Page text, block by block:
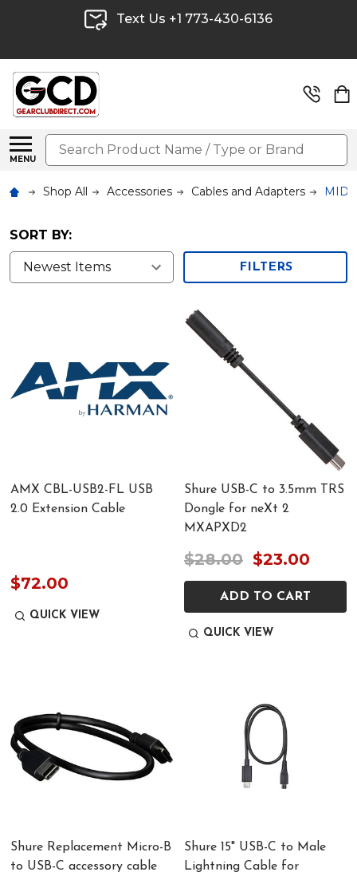
Text Us +1 773-430-6136
MENU
Search
Shop All Accessories Cables and Adapters
SORT BY:
FILTERS
AMX CBL-USB2-FL USB
2.0 Extension Cable
$72.00
QUICK VIEW
Shure USB-C to 3.5mm TRS
Dongle for neXt 2
MXAPXD2
$28.00 $23.00
ADD TO CART
QUICK VIEW
Shure Replacement Micro-B
to USB-C accessory cable
Shure 15" USB-C to Male
Lightning Cable for